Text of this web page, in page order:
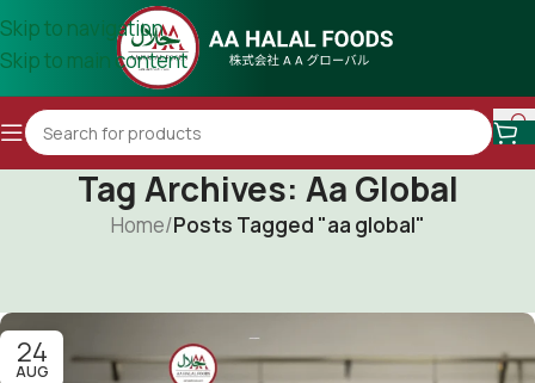
Skip to navigation
Skip to main content
Tag Archives: Aa Global
Home/Posts Tagged "aa global"
24
AUG